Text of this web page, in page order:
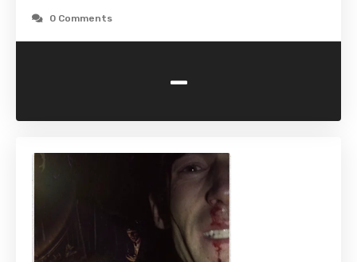
0 Comments
-